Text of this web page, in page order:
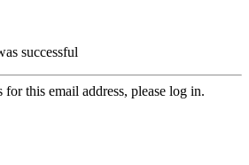
successful
this email address, please log in.